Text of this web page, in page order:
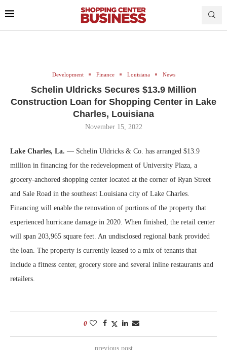
Development Finance Louisiana News
Schelin Uldricks Secures $13.9 Million
Construction Loan for Shopping Center in Lake
Charles, Louisiana
November 15, 2022
Lake Charles, La. — Schelin Uldricks & Co. has arranged $13.9
million in financing for the redevelopment of University Plaza, a
grocery-anchored shopping center located at the corner of Ryan Street
and Sale Road in the southeast Louisiana city of Lake Charles.
Financing will enable the renovation of portions of the property that
experienced hurricane damage in 2020. When finished, the retail center
will span 203,965 square feet. An undisclosed regional bank provided
the loan. The property is currently leased to a mix of tenants that
include a fitness center, grocery store and several inline restaurants and
retailers.
0
previous post